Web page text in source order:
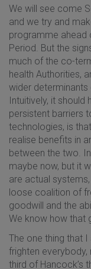
We will see come
and we try and
programme ahead
Period. But the
much of the co-
health Authorities,
wider determinants
Intuitively, it should
persistent barriers
technologies, is
realise benefits in
between the two.
maybe now, but it
are actual
loose coalition of
goodwill and the
We know how that
The one thing that
frighten everybody,
third of Hancock’s